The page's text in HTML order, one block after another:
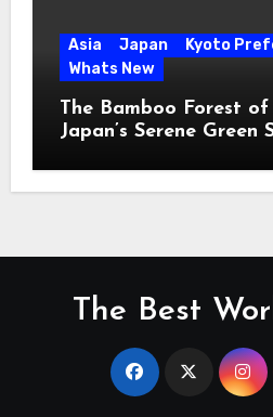
Asia Japan
Kyoto
Whats New
The Bamboo Forest
Japan’s Serene Green
The Best